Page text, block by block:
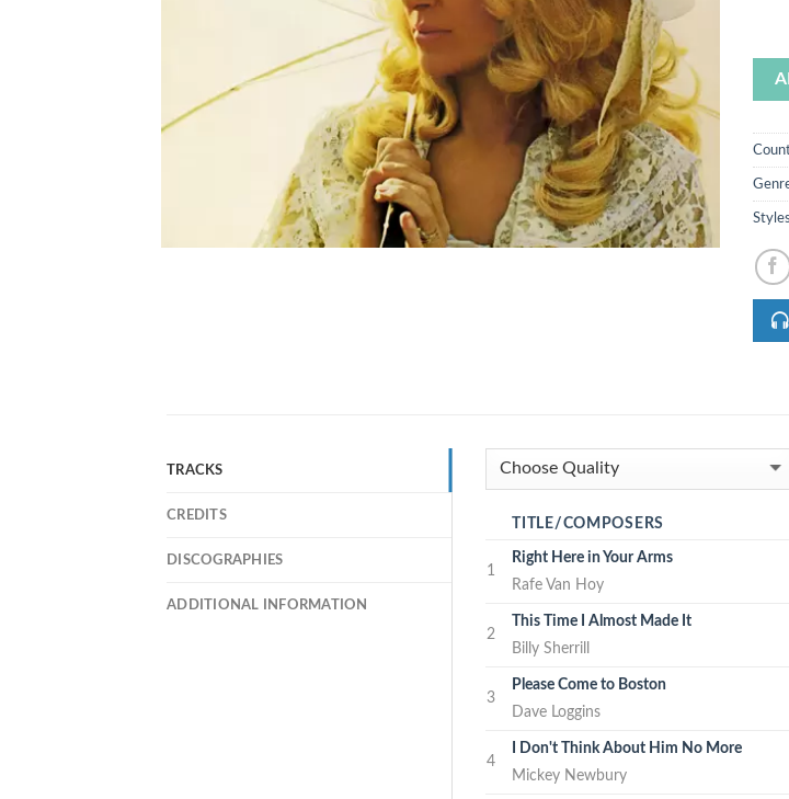
TRACKS
CREDITS
DISCOGRAPHIES
ADDITIONAL INFORMATION
TITLE/COMPOSERS
1
Right Here in Your Arms
Rafe Van Hoy
2
This Time I Almost Made It
Billy Sherrill
3
Please Come to Boston
Dave Loggins
4
I Don't Think About Him No More
Mickey Newbury